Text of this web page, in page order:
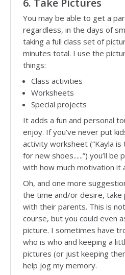
6. Take Pictures
You may be able to get a
regardless, in the days of
taking a full class set of
minutes total. I use the
things:
Class activities
Worksheets
Special projects
It adds a fun and personal
enjoy. If you’ve never put
activity worksheet (“Kayla
for new shoes......”) you’ll
with how much motivation it
Oh, and one more
the time and/or desire, take
with their parents. This is
course, but you could even
picture. I sometimes have
who is who and keeping a
pictures (or just keeping
help jog my memory.